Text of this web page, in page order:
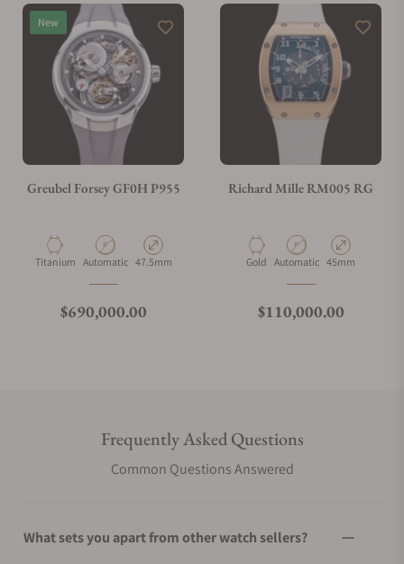
New
Greubel Forsey GF0H P955
Material
Titanium Movement Type
Automatic Case Diameter
47.5mm
Regular price
$690,000.00
Richard Mille RM005 RG
Material
Gold Movement Type
Automatic Case Diameter
45mm
Regular price
$110,000.00
Frequently Asked Questions
Common Questions Answered
What sets you apart from other watch sellers?